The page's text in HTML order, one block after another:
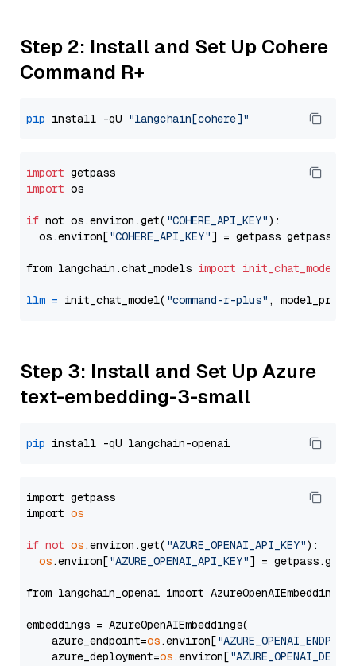
Step 2: Install and Set Up Cohere
Command R+
pip install -qU "langchain[cohere]"
import
import os
if not os.environ.get( "COHERE_API_KEY"):
  os.environ[
"COHERE_API_KEY"] = getpass.getpass(
from langchain.chat_models import init_chat_model
llm = init_chat_model( "command-r-plus" ,
Step 3: Install and Set Up Azure
text-embedding-3-small
pip
import getpass
import os
if not os.environ.get( "AZURE_OPENAI_API_KEY"):
os.environ["AZURE_OPENAI_API_KEY"] =
from langchain_openai import AzureOpenAIEmbeddings
embeddings = AzureOpenAIEmbeddings(
    azure_endpoint=
os.environ[
    azure_deployment=
os.environ[